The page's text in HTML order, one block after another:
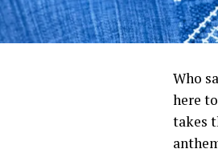
Who
here
takes